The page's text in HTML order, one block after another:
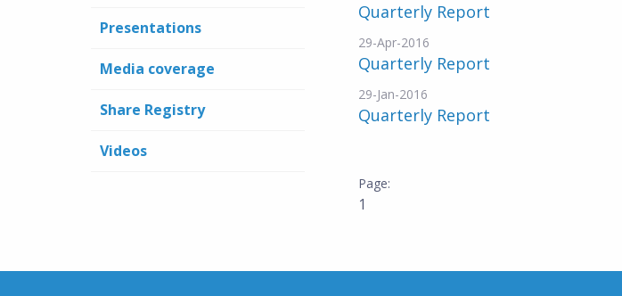
Presentations
Media coverage
Share Registry
Videos
Quarterly Report
29-Apr-2016
Quarterly Report
29-Jan-2016
Quarterly Report
1